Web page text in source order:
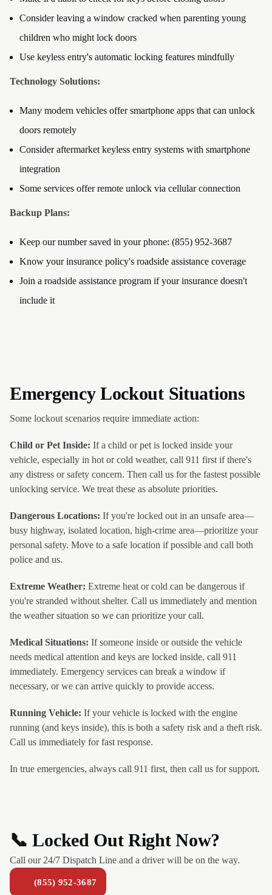
Consider leaving a window cracked when parenting young
children who might lock doors
Use keyless entry's automatic locking features mindfully
Technology Solutions:
Many modern vehicles offer smartphone apps that can unlock
doors remotely
Consider aftermarket keyless entry systems with smartphone
integration
Some services offer remote unlock via cellular connection
Backup Plans:
Keep our number saved in your phone: (855) 952-3687
Know your insurance policy's roadside assistance coverage
Join a roadside assistance program if your insurance doesn't
include it
Emergency Lockout Situations
Some lockout scenarios require immediate action:
Child or Pet Inside: If a child or pet is locked inside your
vehicle, especially in hot or cold weather, call 911 first if there's
any distress or safety concern. Then call us for the fastest possible
unlocking service. We treat these as absolute priorities.
Dangerous Locations: If you're locked out in an unsafe area—
busy highway, isolated location, high-crime area—prioritize your
personal safety. Move to a safe location if possible and call both
police and us.
Extreme Weather: Extreme heat or cold can be dangerous if
you're stranded without shelter. Call us immediately and mention
the weather situation so we can prioritize your call.
Medical Situations: If someone inside or outside the vehicle
needs medical attention and keys are locked inside, call 911
immediately. Emergency services can break a window if
necessary, or we can arrive quickly to provide access.
Running Vehicle: If your vehicle is locked with the engine
running (and keys inside), this is both a safety risk and a theft risk.
Call us immediately for fast response.
In true emergencies, always call 911 first, then call us for support.
📞 Locked Out Right Now?
Call our 24/7 Dispatch Line and a driver will be on the way.
(855) 952-3687